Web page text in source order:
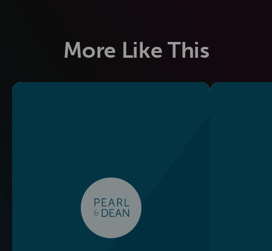
More Like This